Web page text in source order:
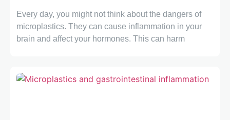
Every day, you might not think about the dangers of
microplastics. They can cause inflammation in your
brain and affect your hormones. This can harm